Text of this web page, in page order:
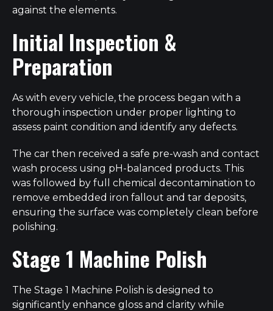
against the elements.
Initial Inspection &
Preparation
As with every vehicle, the process began with a
thorough inspection under proper lighting to
assess paint condition and identify any defects.
The car then received a safe pre-wash and contact
wash process using pH-balanced products. This
was followed by full chemical decontamination to
remove embedded iron fallout and tar deposits,
ensuring the surface was completely clean before
polishing.
Stage 1 Machine Polish
The Stage 1 Machine Polish is designed to
significantly enhance gloss and clarity while